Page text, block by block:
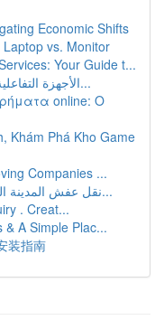
Economic Shifts
vs. Monitor
Your Guide t...
الأجهزة التفاعلية في غرف الاجتماعات و المؤس...
online: Ο
Khám Phá Kho Game
Companies ...
نقل عفش المدينة المنورة: دليل شامل للخدمات والأ...
. Creat...
& A Simple Plac...
装指南